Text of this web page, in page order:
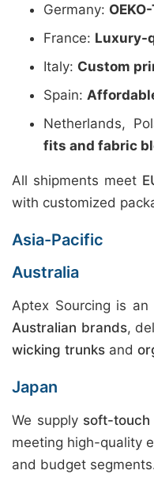
Germany:
France: Luxury-
Italy: Custom
Spain:
Netherlands,
fits and fabric
All shipments meet
with customized
Asia-Pacific
Australia
Aptex Sourcing is an
Australian brands,
wicking trunks and
Japan
We supply soft-touch
meeting high-quality
and budget